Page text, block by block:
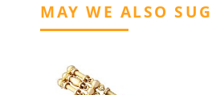
MAY WE ALSO